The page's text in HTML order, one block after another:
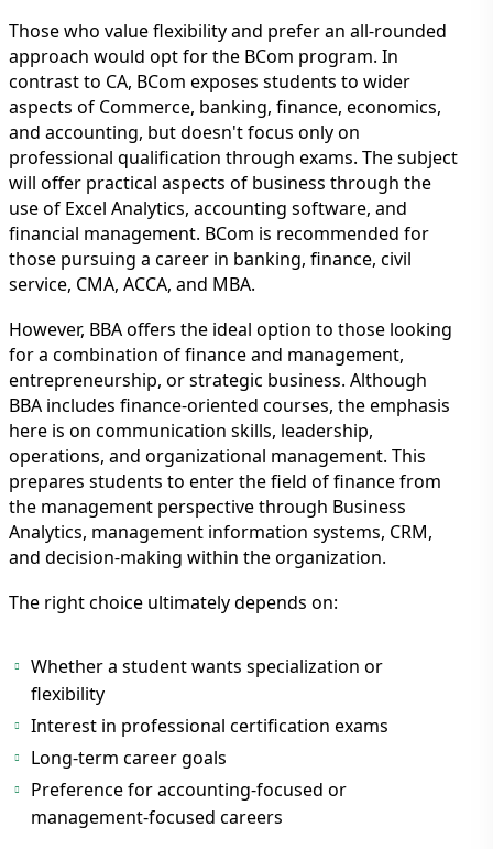
Those who value flexibility and prefer an all-rounded
approach would opt for the BCom program. In
contrast to CA, BCom exposes students to wider
aspects of Commerce, banking, finance, economics,
and accounting, but doesn't focus only on
professional qualification through exams. The subject
will offer practical aspects of business through the
use of Excel Analytics, accounting software, and
financial management. BCom is recommended for
those pursuing a career in banking, finance, civil
service, CMA, ACCA, and MBA.
However, BBA offers the ideal option to those looking
for a combination of finance and management,
entrepreneurship, or strategic business. Although
BBA includes finance-oriented courses, the emphasis
here is on communication skills, leadership,
operations, and organizational management. This
prepares students to enter the field of finance from
the management perspective through Business
Analytics, management information systems, CRM,
and decision-making within the organization.
The right choice ultimately depends on:
Whether a student wants specialization or
flexibility
Interest in professional certification exams
Long-term career goals
Preference for accounting-focused or
management-focused careers